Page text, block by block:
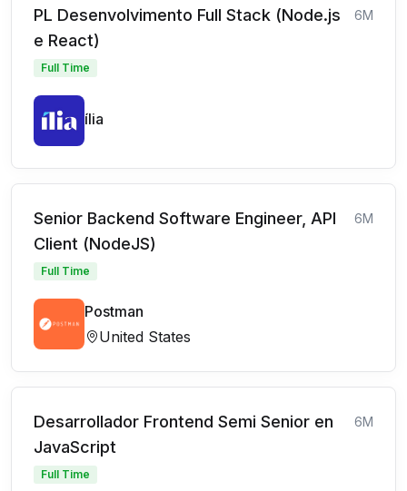
PL Desenvolvimento Full Stack (Node.js
e React)
6M
Full Time
ília
Senior Backend Software Engineer, API
Client (NodeJS)
6M
Full Time
Postman
United States
Desarrollador Frontend Semi Senior en
JavaScript
6M
Full Time